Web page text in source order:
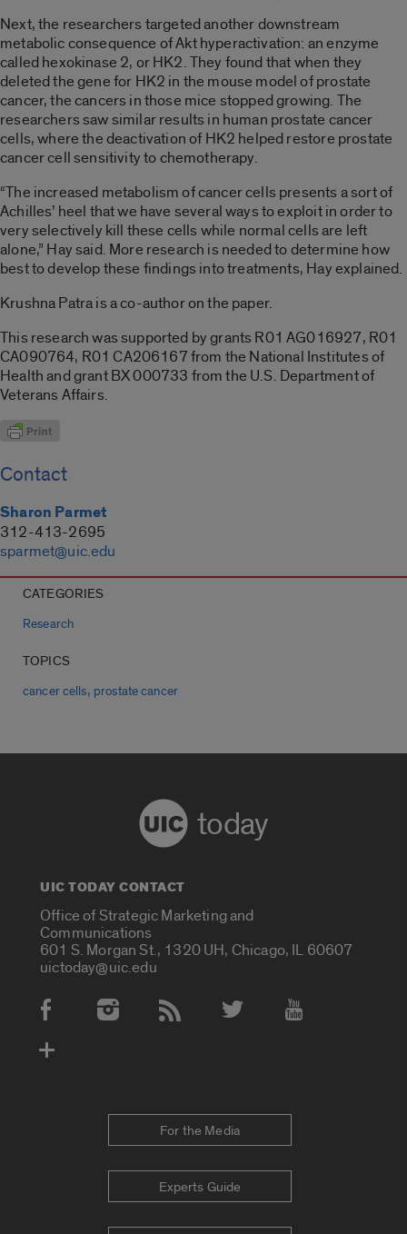
Next, the researchers targeted another downstream
metabolic consequence of Akt hyperactivation: an enzyme
called hexokinase 2, or HK2. They found that when they
deleted the gene for HK2 in the mouse model of prostate
cancer, the cancers in those mice stopped growing. The
researchers saw similar results in human prostate cancer
cells, where the deactivation of HK2 helped restore prostate
cancer cell sensitivity to chemotherapy.
“The increased metabolism of cancer cells presents a sort of
Achilles’ heel that we have several ways to exploit in order to
very selectively kill these cells while normal cells are left
alone,” Hay said. More research is needed to determine how
best to develop these findings into treatments, Hay explained.
Krushna Patra is a co-author on the paper.
This research was supported by grants R01 AG016927, R01
CA090764, R01 CA206167 from the National Institutes of
Health and grant BX 000733 from the U.S. Department of
Veterans Affairs.
Contact
Sharon Parmet
312-413-2695
sparmet@uic.edu
CATEGORIES
Research
TOPICS
cancer cells, prostate cancer
today
UIC TODAY CONTACT
Office of Strategic Marketing and
Communications
601 S. Morgan St., 1320 UH, Chicago, IL 60607
uictoday@uic.edu
Social Media Accounts
For the Media
Experts Guide